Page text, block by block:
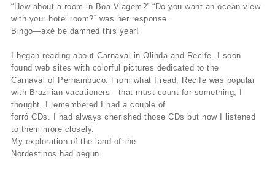
“How about a room in Boa Viagem?” “Do you want an ocean view
with your hotel room?” was her response.
Bingo—axé be damned this year!
I began reading about Carnaval in Olinda and Recife. I soon
found web sites with colorful pictures dedicated to the
Carnaval of Pernambuco. From what I read, Recife was popular
with Brazilian vacationers—that must count for something, I
thought. I remembered I had a couple of
forró CDs. I had always cherished those CDs but now I listened
to them more closely.
My exploration of the land of the
Nordestinos had begun.